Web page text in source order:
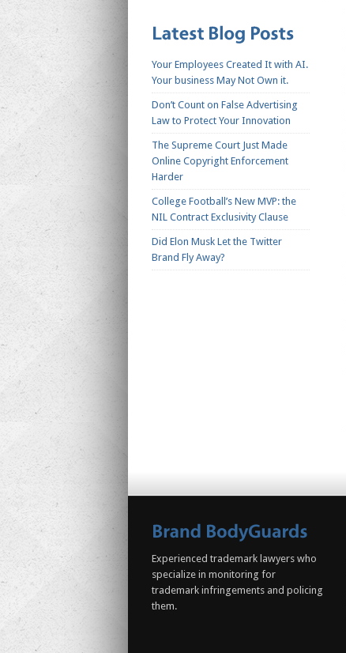
Your Employees Created It with AI.
Your business May Not Own it.
Don’t Count on False Advertising
Law to Protect Your Innovation
The Supreme Court Just Made
Online Copyright Enforcement
Harder
College Football’s New MVP: the
NIL Contract Exclusivity Clause
Did Elon Musk Let the Twitter
Brand Fly Away?
Experienced trademark lawyers who
specialize in monitoring for
trademark infringements and policing
them.